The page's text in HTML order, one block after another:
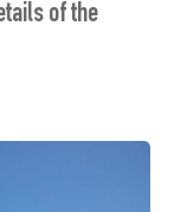
of the